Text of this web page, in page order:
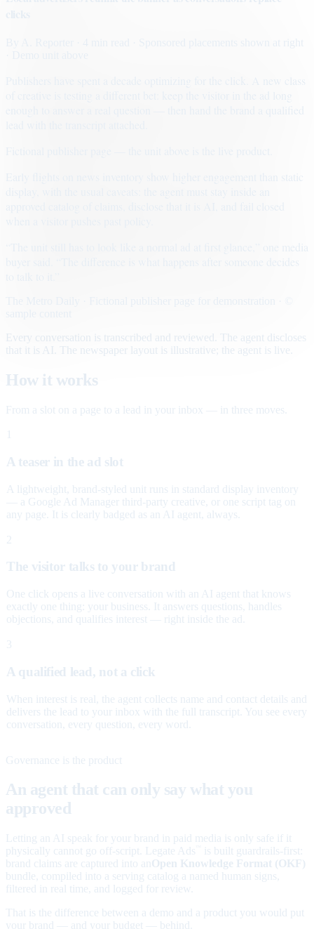
· Sponsored placements shown at right
Early flights on news inventory show higher engagement than static
Every conversation is transcribed and reviewed. The agent discloses
that it is AI. The newspaper layout is illustrative; the agent is live.
How it works
From a slot on a page to a lead in your inbox — in three moves.
A teaser in the ad slot
A lightweight, brand-styled unit runs in standard display inventory
— a Google Ad Manager third-party creative, or one script tag on
any page. It is clearly badged as an AI agent, always.
2
The visitor talks to your brand
One click opens a live conversation with an AI agent that knows
exactly one thing: your business. It answers questions, handles
objections, and qualifies interest — right inside the ad.
3
A qualified lead, not a click
When interest is real, the agent collects name and contact details and
delivers the lead to your inbox with the full transcript. You see every
conversation, every question, every word.
Governance is the product
An agent that can only say what you
approved
Letting an AI speak for your brand in paid media is only safe if it
physically cannot go off-script. Legate Ads
is built guardrails-first:
brand claims are captured into an Open Knowledge Format (OKF)
bundle, compiled into a serving catalog a named human signs,
filtered in real time, and logged for review.
That is the difference between a demo and a product you would put
your brand — and your budget — behind.